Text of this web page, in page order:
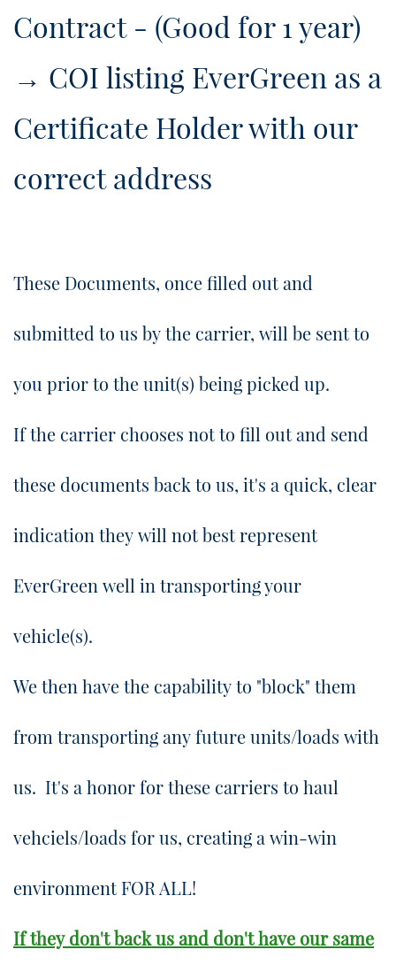
Contract - (Good for 1 year)
→ ​COI listing EverGreen as a
Certificate Holder with our
correct address
These Documents, once filled out and
submitted to us by the carrier, will be sent to
you prior to the unit(s) being picked up.
​If the carrier chooses not to fill out and send
these documents back to us, it's a quick, clear
indication they will not best represent
EverGreen well in transporting your
vehicle(s).
​We then have the capability to "block" them
from transporting any future units/loads with
us. It's a honor for these carriers to haul
vehciels/loads for us, creating a win-win
environment FOR ALL!
If they don't back us and don't have our same